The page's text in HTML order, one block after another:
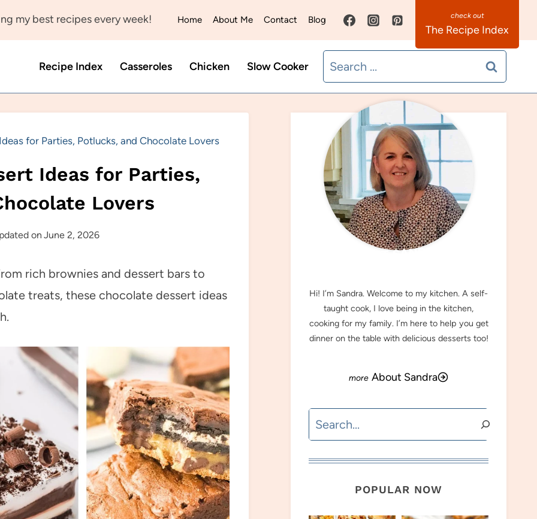
my best recipes every week! Home About Me Contact Blog
The Recipe Index
Recipe Index Casseroles Chicken Slow Cooker
Search
for:
for Parties, Potlucks, and Chocolate Lovers
Ideas for Parties,
Lovers
on June 2, 2026
rich brownies and dessert bars to
treats, these chocolate dessert ideas
MEET SANDRA
Hi! I’m Sandra. Welcome to my kitchen. A self-
taught cook, I love being in the kitchen,
cooking for my family. I’m here to help you get
dinner on the table with delicious desserts too!
About Sandra
Search
POPULAR NOW